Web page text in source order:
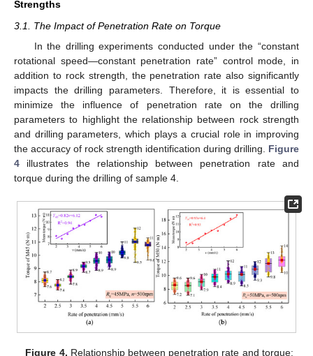
Strengths
3.1. The Impact of Penetration Rate on Torque
In the drilling experiments conducted under the “constant
rotational speed—constant penetration rate” control mode, in
addition to rock strength, the penetration rate also significantly
impacts the drilling parameters. Therefore, it is essential to
minimize the influence of penetration rate on the drilling
parameters to highlight the relationship between rock strength
and drilling parameters, which plays a crucial role in improving
the accuracy of rock strength identification during drilling. Figure
4 illustrates the relationship between penetration rate and
torque during the drilling of sample 4.
Figure 4. Relationship between penetration rate and torque: